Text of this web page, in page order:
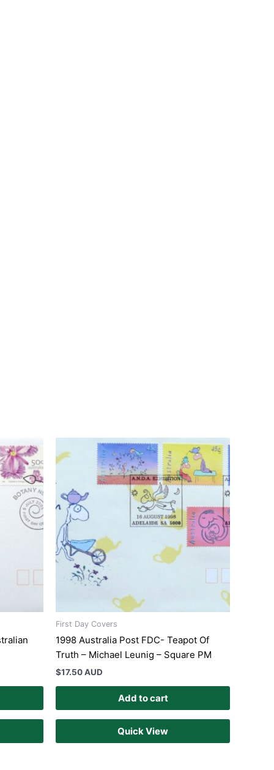
First Day Covers
1998 Australia Post FDC- Teapot Of
Truth – Michael Leunig – Square PM
$17.50 AUD
Add to cart
Quick View